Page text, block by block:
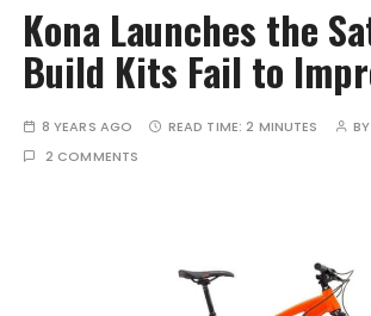
Kona Launches the
Build Kits Fail to
8 YEARS AGO READ TIME:2 MINUTES
2 COMMENTS